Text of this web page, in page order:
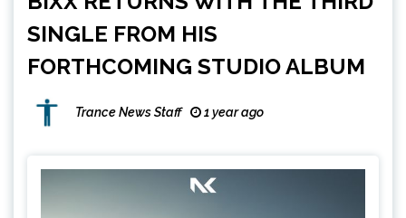
SINGLE FROM HIS
FORTHCOMING STUDIO ALBUM
Trance News Staff 1 year ago